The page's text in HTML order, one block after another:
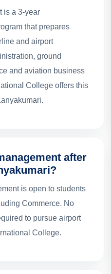
is a 3-year
that prepares
and airport
ground
and aviation business
College offers this
after
is open to students
Commerce. No
to pursue airport
College.